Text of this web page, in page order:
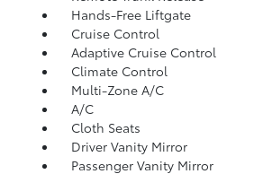
Hands-Free Liftgate
Cruise Control
Adaptive Cruise Control
Climate Control
Multi-Zone A/C
A/C
Cloth Seats
Driver Vanity Mirror
Passenger Vanity Mirror